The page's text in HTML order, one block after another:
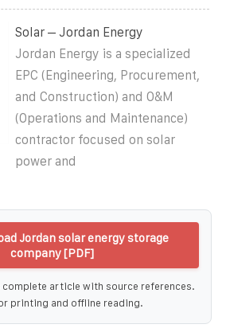
Solar – Jordan Energy
Jordan Energy is a specialized
EPC (Engineering, Procurement,
and Construction) and O&M
(Operations and Maintenance)
contractor focused on solar
power and
Jordan solar energy storage
company [PDF]
complete article with source references.
printing and offline reading.